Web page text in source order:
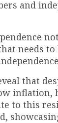
and
needs to
that
inflation,
to this